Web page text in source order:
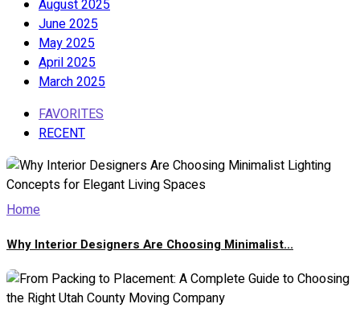
August 2025
June 2025
May 2025
April 2025
March 2025
FAVORITES
RECENT
Home
Why Interior Designers Are Choosing Minimalist...